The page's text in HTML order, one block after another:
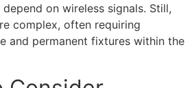
on wireless signals. Still,
complex, often requiring
and permanent fixtures within the